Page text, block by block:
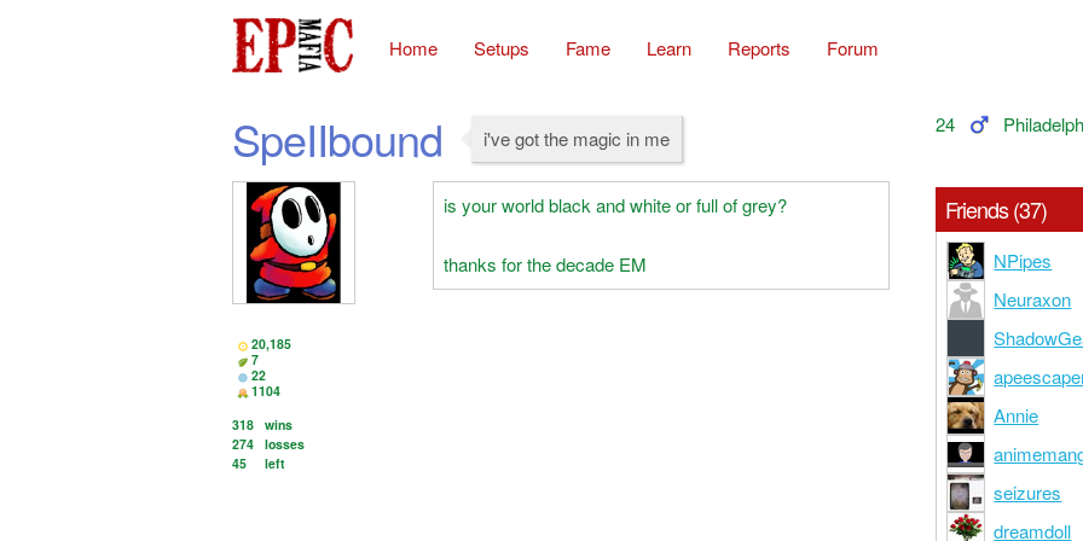
Home Setups Fame Learn Reports Forum
SpeIIbound i've got the magic in me
24
20,185
7
22
1104
318 wins
274 losses
45
left
is your world black and white or full of grey?
thanks for the decade EM
Friends (37)
NPipes
Neuraxon
Annie
seizures
dreamdoll